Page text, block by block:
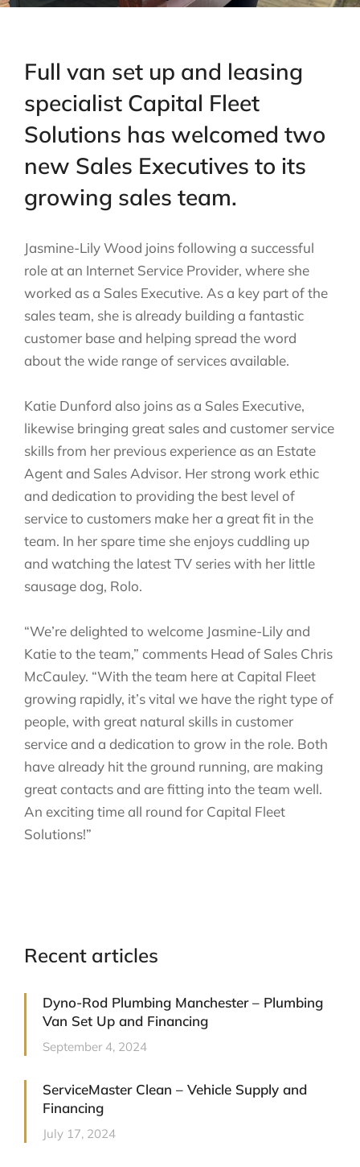
Full van set up and leasing
specialist Capital Fleet
Solutions has welcomed two
new Sales Executives to its
growing sales team.
Jasmine-Lily Wood joins following a successful
role at an Internet Service Provider, where she
worked as a Sales Executive. As a key part of the
sales team, she is already building a fantastic
customer base and helping spread the word
about the wide range of services available.
Katie Dunford also joins as a Sales Executive,
likewise bringing great sales and customer service
skills from her previous experience as an Estate
Agent and Sales Advisor. Her strong work ethic
and dedication to providing the best level of
service to customers make her a great fit in the
team. In her spare time she enjoys cuddling up
and watching the latest TV series with her little
sausage dog, Rolo.
“We’re delighted to welcome Jasmine-Lily and
Katie to the team,” comments Head of Sales Chris
McCauley. “With the team here at Capital Fleet
growing rapidly, it’s vital we have the right type of
people, with great natural skills in customer
service and a dedication to grow in the role. Both
have already hit the ground running, are making
great contacts and are fitting into the team well.
An exciting time all round for Capital Fleet
Solutions!”
Recent articles
Dyno-Rod Plumbing Manchester – Plumbing
Van Set Up and Financing
September 4, 2024
ServiceMaster Clean – Vehicle Supply and
Financing
July 17, 2024